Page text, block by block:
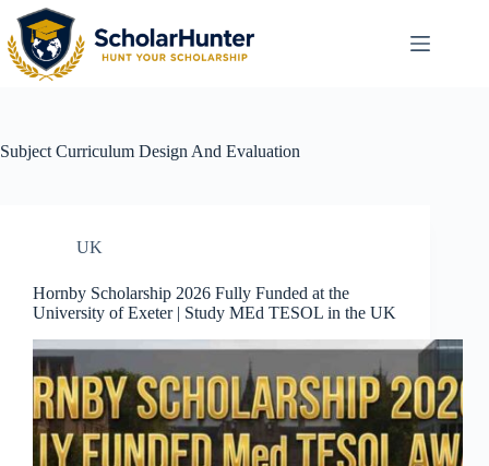
Subject Curriculum Design And Evaluation
UK
Hornby Scholarship 2026 Fully Funded at the
University of Exeter | Study MEd TESOL in the UK